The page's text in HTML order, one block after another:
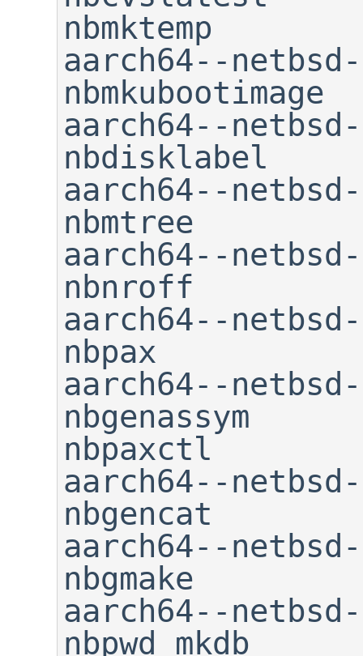
nbmktemp
aarch64--
nbmkubootimage
aarch64--
nbdisklabel
aarch64--
nbmtree
aarch64--
nbnroff
aarch64--
nbpax
aarch64--
nbgenassym
nbpaxctl
aarch64--
nbgencat
aarch64--netbsd-
nbgmake
aarch64--
nbpwd_mkdb